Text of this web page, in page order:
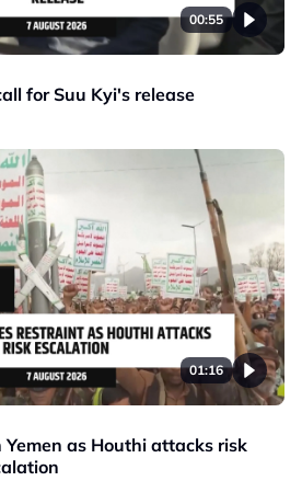
00:55
for Suu Kyi's release
01:16
as Houthi attacks risk